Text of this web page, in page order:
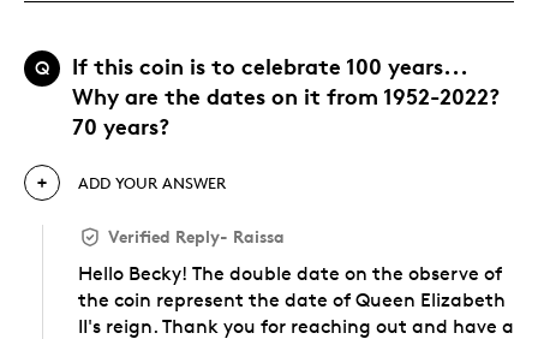
Q
If this coin is to celebrate 100 years...
Why are the dates on it from 1952-2022?
70 years?
ADD YOUR ANSWER
Verified Reply- Raissa
Hello Becky! The double date on the observe of
the coin represent the date of Queen Elizabeth
II's reign. Thank you for reaching out and have a